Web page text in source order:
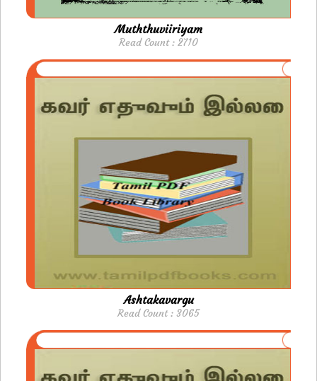
Muththuviiriyam
Read Count : 2710
Ashtakavargu
Read Count : 3065